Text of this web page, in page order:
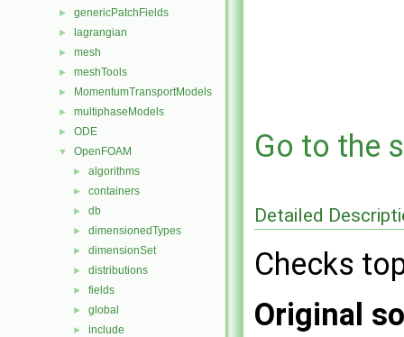
► genericPatchFields
► lagrangian
► mesh
► meshTools
► MomentumTransportModels
► multiphaseModels
► ODE
▼ OpenFOAM
► algorithms
► containers
► db
► dimensionedTypes
► dimensionSet
► distributions
► fields
► global
► include
Go to the
Detailed
Checks
Original